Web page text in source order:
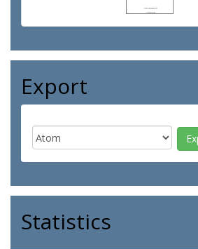
Export
Statistics